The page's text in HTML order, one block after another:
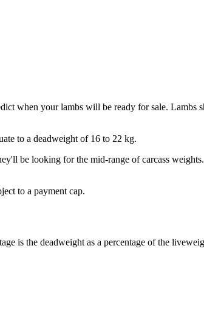
when your lambs will be ready for sale. Lambs
to a deadweight of 16 to 22 kg.
be looking for the mid-range of carcass
to a payment cap.
is the deadweight as a percentage of the